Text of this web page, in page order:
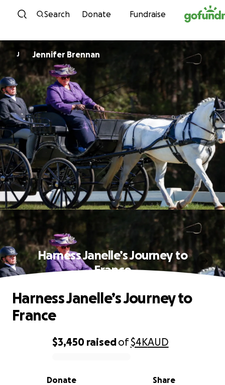
Skip to content
Search Donate Fundraise
J Jennifer Brennan
Harness Janelle’s Journey to
France
0% complete
$3,450 raisedof$4KAUD
Share
Donate
Harness Janelle’s Journey to
France